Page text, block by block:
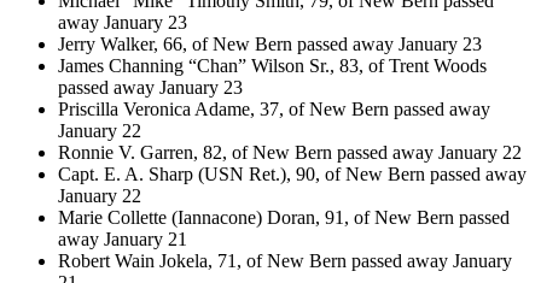
away January 23
Jerry Walker, 66, of New Bern passed away January 23
James Channing “Chan” Wilson Sr., 83, of Trent Woods
passed away January 23
Priscilla Veronica Adame, 37, of New Bern passed away
January 22
Ronnie V. Garren, 82, of New Bern passed away January 22
Capt. E. A. Sharp (USN Ret.), 90, of New Bern passed away
January 22
Marie Collette (Iannacone) Doran, 91, of New Bern passed
away January 21
Robert Wain Jokela, 71, of New Bern passed away January